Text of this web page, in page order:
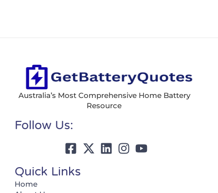
Australia’s Most Comprehensive Home Battery
Resource
Follow Us:
Quick Links
Home